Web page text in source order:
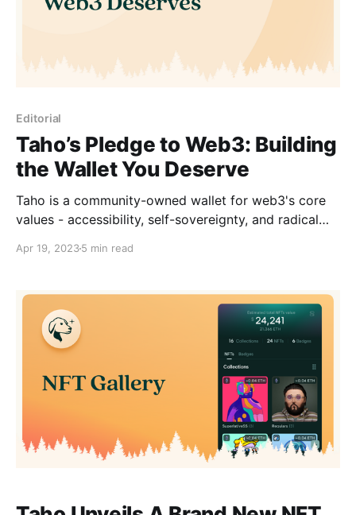
Editorial
Taho’s Pledge to Web3: Building
the Wallet You Deserve
Taho is a community-owned wallet for web3's core
values - accessibility, self-sovereignty, and radical
Apr 19, 20235 min read